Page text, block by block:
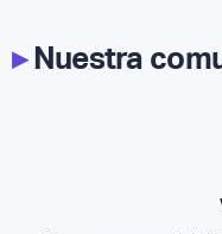
▸Nuestra